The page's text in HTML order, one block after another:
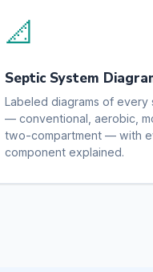
📐
Septic System
Labeled diagrams of every
— conventional, aerobic,
two-compartment — with
component explained.